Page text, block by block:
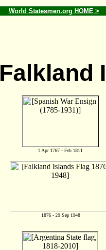
World Statesmen.org HOME >
Falkland
1 Apr 1767 - Feb 1811
1876 - 29 Sep 1948